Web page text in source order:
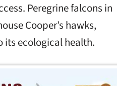
Peregrine falcons in
Cooper’s hawks,
its ecological health.